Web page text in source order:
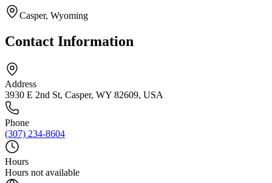
Casper, Wyoming
Contact Information
Address
3930 E 2nd St, Casper, WY 82609, USA
Phone
(307) 234-8604
Hours
Hours not available